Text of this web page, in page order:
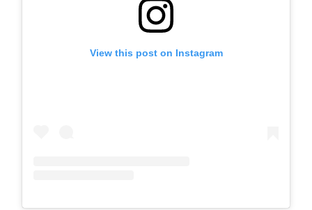
View this post on Instagram